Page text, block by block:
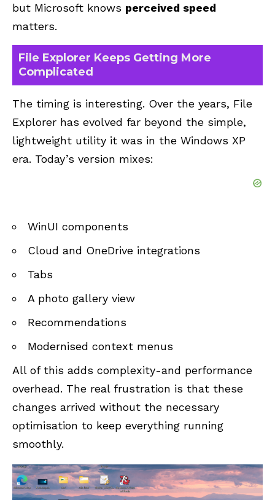
but Microsoft knows perceived speed
matters.
File Explorer Keeps Getting More
Complicated
The timing is interesting. Over the years, File
Explorer has evolved far beyond the simple,
lightweight utility it was in the Windows XP
era. Today’s version mixes:
WinUI components
Cloud and OneDrive integrations
Tabs
A photo gallery view
Recommendations
Modernised context menus
All of this adds complexity-and performance
overhead. The real frustration is that these
changes arrived without the necessary
optimisation to keep everything running
smoothly.